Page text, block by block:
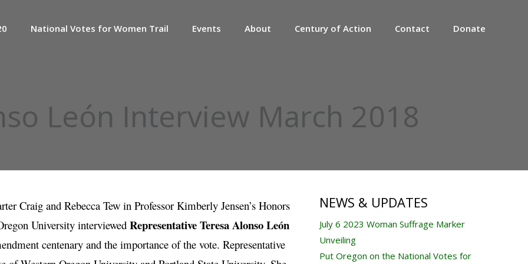
National Votes for Women Trail Events About Century of Action Contact Donate
León Interview March 2018
Craig and Rebecca Tew in Professor Kimberly Jensen’s Honors
University interviewedRepresentative Teresa Alonso León
centenary and the importance of the vote. Representative
NEWS & UPDATES
July 6 2023 Woman Suffrage Marker
Unveiling
Put Oregon on the National Votes for